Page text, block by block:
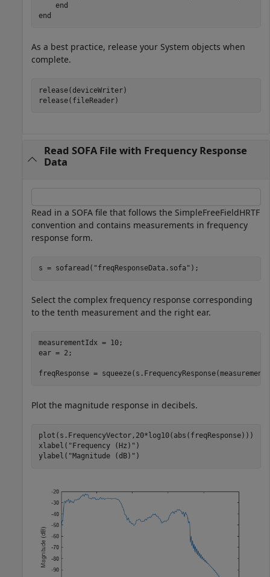
end
end
As a best practice, release your System objects when
complete.
release(deviceWriter)
release(fileReader)
Read SOFA File with Frequency Response
Data
Read in a SOFA file that follows the SimpleFreeFieldHRTF
convention and contains measurements in frequency
response form.
s = sofaread( "freqResponseData.sofa" );
Select the complex frequency response corresponding
to the tenth measurement and the right ear.
measurementIdx = 10;
ear = 2;
freqResponse =
Plot the magnitude response in decibels.
plot(s.FrequencyVector,20*log10(abs(freqResponse)))
xlabel( "Frequency (Hz)" )
ylabel( "Magnitude (dB)" )